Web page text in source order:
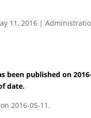
11, 2016|
been published on
date.
2016-05-11.